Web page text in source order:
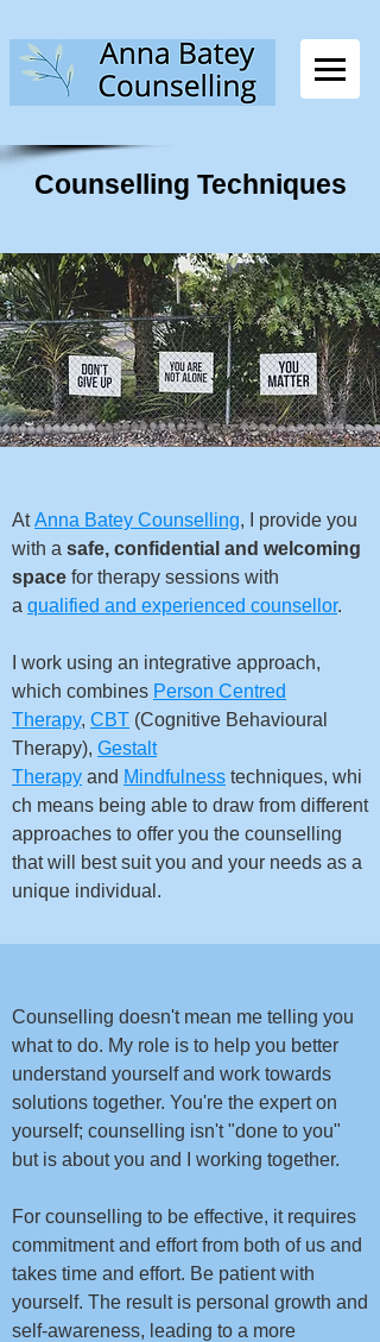
Counselling Techniques
AtAnna Batey Counselling, I provide you
with a safe, confidential and welcoming
space for therapy sessions with
a qualified and experienced counsellor.
I work using an integrative approach,
which combines Person Centred
Therapy, CBT (Cognitive Behavioural
Therapy), Gestalt
Therapy and Mindfulness techniques, whi
ch means being able to draw from different
approaches to offer you the counselling
that will best suit you and your needs as a
unique individual.​
Counselling doesn't mean me telling you
what to do. My role is to help you better
understand yourself and work towards
solutions together. You're the expert on
yourself; counselling isn't "done to you"
but is about you and I working together. ​​​
For counselling to be effective, it requires
commitment and effort from both of us and
takes time and effort. Be patient with
yourself. The result is personal growth and
self-awareness, leading to a more